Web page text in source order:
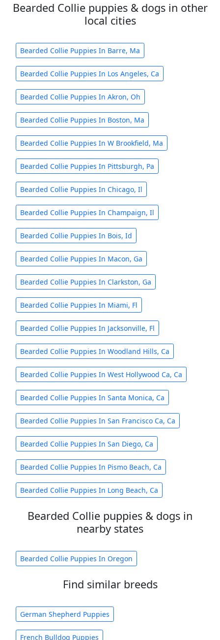
Bearded Collie puppies & dogs in other
local cities
Bearded Collie Puppies In Barre, Ma
Bearded Collie Puppies In Los Angeles, Ca
Bearded Collie Puppies In Akron, Oh
Bearded Collie Puppies In Boston, Ma
Bearded Collie Puppies In W Brookfield, Ma
Bearded Collie Puppies In Pittsburgh, Pa
Bearded Collie Puppies In Chicago, Il
Bearded Collie Puppies In Champaign, Il
Bearded Collie Puppies In Bois, Id
Bearded Collie Puppies In Macon, Ga
Bearded Collie Puppies In Clarkston, Ga
Bearded Collie Puppies In Miami, Fl
Bearded Collie Puppies In Jacksonville, Fl
Bearded Collie Puppies In Woodland Hills, Ca
Bearded Collie Puppies In West Hollywood Ca, Ca
Bearded Collie Puppies In Santa Monica, Ca
Bearded Collie Puppies In San Francisco Ca, Ca
Bearded Collie Puppies In San Diego, Ca
Bearded Collie Puppies In Pismo Beach, Ca
Bearded Collie Puppies In Long Beach, Ca
Bearded Collie puppies & dogs in
nearby states
Bearded Collie Puppies In Oregon
Find similar breeds
German Shepherd Puppies
French Bulldog Puppies